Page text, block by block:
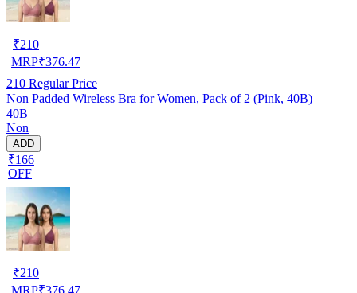
₹210
MRP₹376.47
210 Regular Price
Non Padded Wireless Bra for Women, Pack of 2 (Pink, 40B)
40B
Non
ADD
₹166
OFF
₹210
MRP₹376.47